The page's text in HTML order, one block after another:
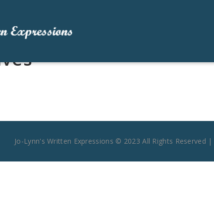
Jo-Lynn's Written Expressions © 2023 All Rights Reserved |